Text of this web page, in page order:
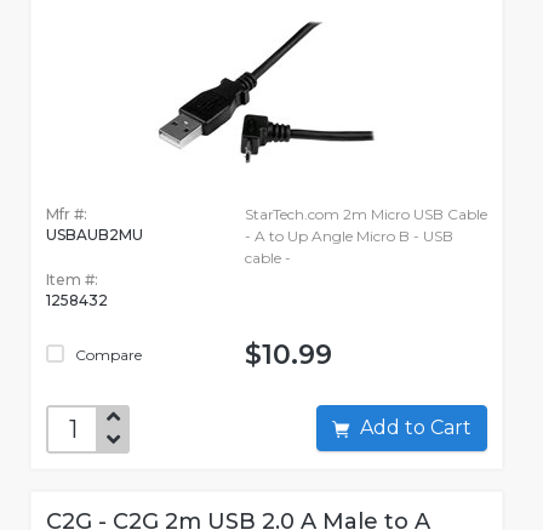
Mfr #:
USBAUB2MU
Item #:
1258432
Compare
StarTech.com 2m Micro USB Cable
- A to Up Angle Micro B - USB
cable -
$10.99
Add to Cart
C2G - C2G 2m USB 2.0 A Male to A